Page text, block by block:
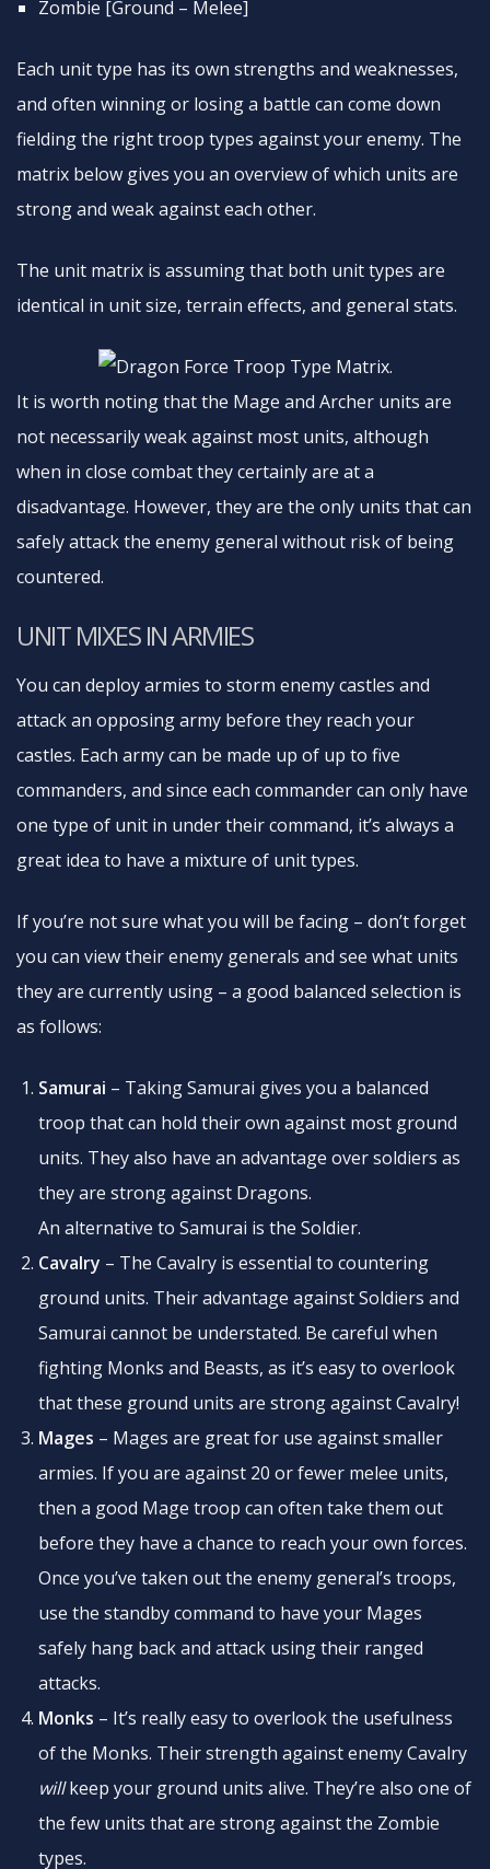
Zombie [Ground – Melee]
Each unit type has its own strengths and weaknesses,
and often winning or losing a battle can come down
fielding the right troop types against your enemy. The
matrix below gives you an overview of which units are
strong and weak against each other.
The unit matrix is assuming that both unit types are
identical in unit size, terrain effects, and general stats.
It is worth noting that the Mage and Archer units are
not necessarily weak against most units, although
when in close combat they certainly are at a
disadvantage. However, they are the only units that can
safely attack the enemy general without risk of being
countered.
UNIT MIXES IN ARMIES
You can deploy armies to storm enemy castles and
attack an opposing army before they reach your
castles. Each army can be made up of up to five
commanders, and since each commander can only have
one type of unit in under their command, it’s always a
great idea to have a mixture of unit types.
If you’re not sure what you will be facing – don’t forget
you can view their enemy generals and see what units
they are currently using – a good balanced selection is
as follows:
Samurai – Taking Samurai gives you a balanced
troop that can hold their own against most ground
units. They also have an advantage over soldiers as
they are strong against Dragons.
An alternative to Samurai is the Soldier.
Cavalry – The Cavalry is essential to countering
ground units. Their advantage against Soldiers and
Samurai cannot be understated. Be careful when
fighting Monks and Beasts, as it’s easy to overlook
that these ground units are strong against Cavalry!
Mages – Mages are great for use against smaller
armies. If you are against 20 or fewer melee units,
then a good Mage troop can often take them out
before they have a chance to reach your own forces.
Once you’ve taken out the enemy general’s troops,
use the standby command to have your Mages
safely hang back and attack using their ranged
attacks.
Monks – It’s really easy to overlook the usefulness
of the Monks. Their strength against enemy Cavalry
willkeep your ground units alive. They’re also one of
the few units that are strong against the Zombie
types.